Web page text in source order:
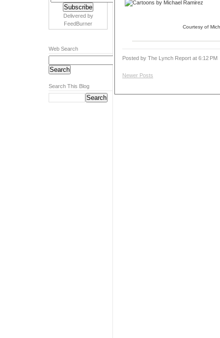
Delivered by
FeedBurner
Web Search
Search This Blog
Courtesy of
Posted by The Lynch Report at 6:12 PM
Newer Posts